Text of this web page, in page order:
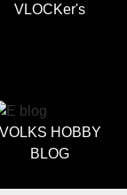
VLOCKer's
VOLKS HOBBY
BLOG